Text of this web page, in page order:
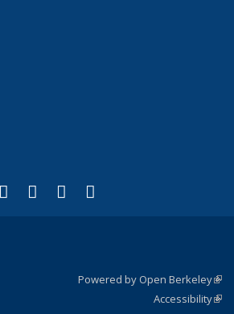
external)
is external)
external)
is external)
X (formerly Twitter)
(link is external)
LinkedIn
(link is external)
YouTube
(link is external)
Powered by Open Berkeley
Accessibility